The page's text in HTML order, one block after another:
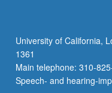
honors
contract
required.
Honors
University of California,
1361
Main telephone: 310-
Speech- and hearing-